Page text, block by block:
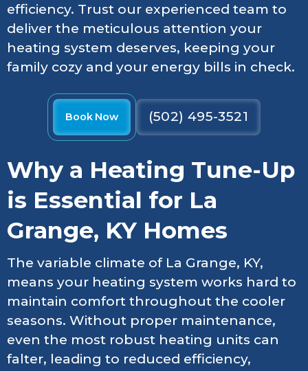
efficiency. Trust our experienced team to
deliver the meticulous attention your
heating system deserves, keeping your
family cozy and your energy bills in check.
Book Now (502) 495-3521
Why a Heating Tune-Up
is Essential for La
Grange, KY Homes
The variable climate of La Grange, KY,
means your heating system works hard to
maintain comfort throughout the cooler
seasons. Without proper maintenance,
even the most robust heating units can
falter, leading to reduced efficiency,